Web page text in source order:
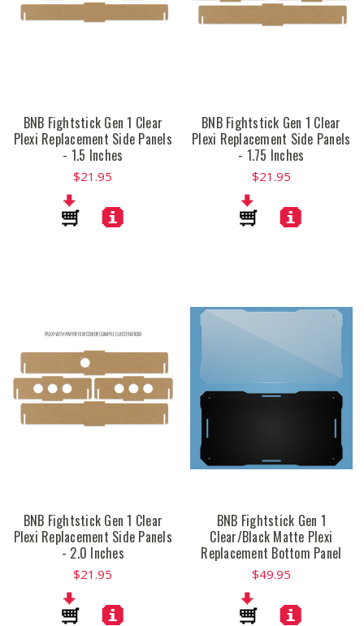
BNB Fightstick Gen 1 Clear
Plexi Replacement Side Panels
- 1.5 Inches
$21.95
BNB Fightstick Gen 1 Clear
Plexi Replacement Side Panels
- 1.75 Inches
$21.95
BNB Fightstick Gen 1 Clear
Plexi Replacement Side Panels
- 2.0 Inches
$21.95
BNB Fightstick Gen 1
Clear/Black Matte Plexi
Replacement Bottom Panel
$49.95